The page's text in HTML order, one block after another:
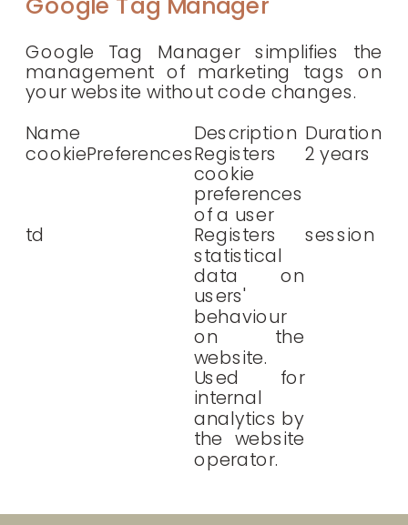
Google Tag Manager simplifies the
management of marketing tags on
your website without code changes.
Name
Description Duration
cookiePreferencesRegisters
cookie
preferences
of a user
2 years
td
Registers
statistical
data on
users'
behaviour
on the
website.
Used for
internal
analytics by
the website
operator.
session